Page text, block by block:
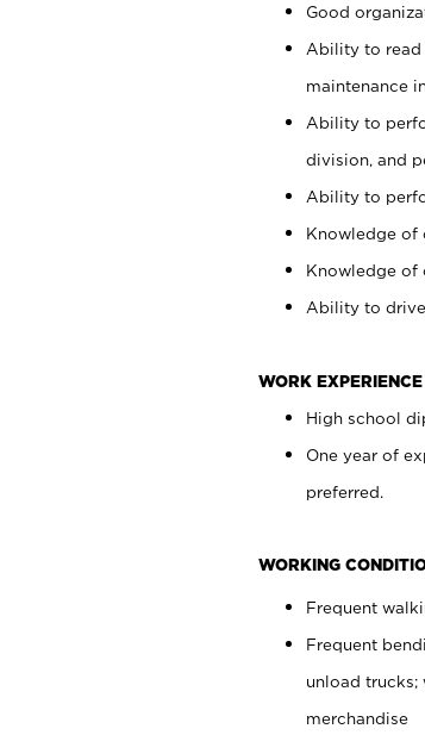
Good
Ability to read
maintenance
Ability to
division, and
Ability to
Knowledge of
Knowledge of
Ability to
WORK
High school
One year of
preferred.
WORKING
Frequent
Frequent
unload
merchandise